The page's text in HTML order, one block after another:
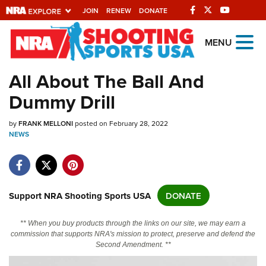
JOIN RENEW DONATE
Explore The NRA
Universe Of Websites
Quick Links
NRA.ORG
NRA Near You
NRA Online Training
MENU
All About The Ball And
Dummy Drill
byFRANK MELLONIposted on February 28, 2022
NEWS
Support NRA Shooting Sports USA DONATE
** When you buy products through the links on our site, we may earn a
commission that supports NRA's mission to protect, preserve and defend the
Second Amendment. **